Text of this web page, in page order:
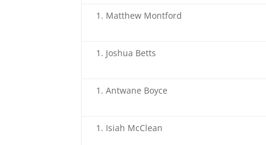
Matthew Montford
Joshua Betts
Antwane Boyce
Isiah McClean